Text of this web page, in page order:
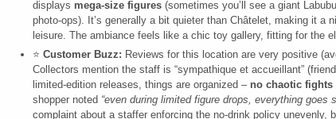
displays mega-size figures (sometimes you’ll see a giant
photo-ops). It’s generally a bit quieter than Châtelet, making it a
leisure. The ambiance feels like a chic toy gallery, fitting for the
⭐ Customer Buzz: Reviews for this location are very positive
Collectors mention the staff is “sympathique et accueillant”
limited-edition releases, things are organized – no chaotic fights
shopper noted “even during limited figure drops, everything goes
complaint about a staffer enforcing the no-drink policy unevenly,